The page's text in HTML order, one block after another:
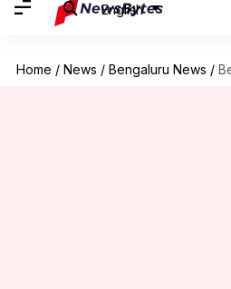
English
Home / News / Bengaluru News /